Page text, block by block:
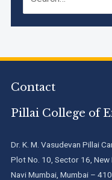
Engineering Programs
(Pr...
Pillai College of
Contact
Pillai College of
Dr. K. M. Vasudevan Pillai
Plot No. 10, Sector 16, New
Navi Mumbai, Mumbai –